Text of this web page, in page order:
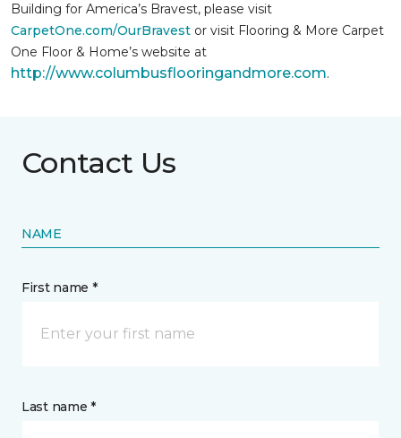
Building for America’s Bravest, please visit
CarpetOne.com/OurBravest or visit Flooring & More Carpet
One Floor & Home’s website at
http://www.columbusflooringandmore.com.
Contact Us
NAME
First name *
Last name *